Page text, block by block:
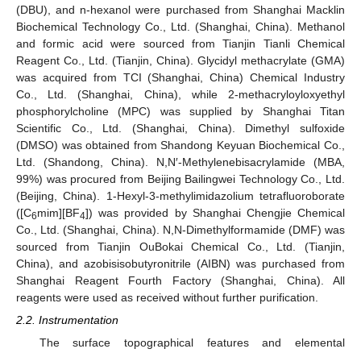
(DBU), and n-hexanol were purchased from Shanghai Macklin
Biochemical Technology Co., Ltd. (Shanghai, China). Methanol
and formic acid were sourced from Tianjin Tianli Chemical
Reagent Co., Ltd. (Tianjin, China). Glycidyl methacrylate (GMA)
was acquired from TCI (Shanghai, China) Chemical Industry
Co., Ltd. (Shanghai, China), while 2-methacryloyloxyethyl
phosphorylcholine (MPC) was supplied by Shanghai Titan
Scientific Co., Ltd. (Shanghai, China). Dimethyl sulfoxide
(DMSO) was obtained from Shandong Keyuan Biochemical Co.,
Ltd. (Shandong, China). N,N′-Methylenebisacrylamide (MBA,
99%) was procured from Beijing Bailingwei Technology Co., Ltd.
(Beijing, China). 1-Hexyl-3-methylimidazolium tetrafluoroborate
([C6mim][BF4]) was provided by Shanghai Chengjie Chemical
Co., Ltd. (Shanghai, China). N,N-Dimethylformamide (DMF) was
sourced from Tianjin OuBokai Chemical Co., Ltd. (Tianjin,
China), and azobisisobutyronitrile (AIBN) was purchased from
Shanghai Reagent Fourth Factory (Shanghai, China). All
reagents were used as received without further purification.
2.2. Instrumentation
The surface topographical features and elemental